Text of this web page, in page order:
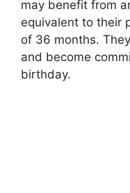
may benefit from
equivalent to their
of 36 months.
and become
birthday.